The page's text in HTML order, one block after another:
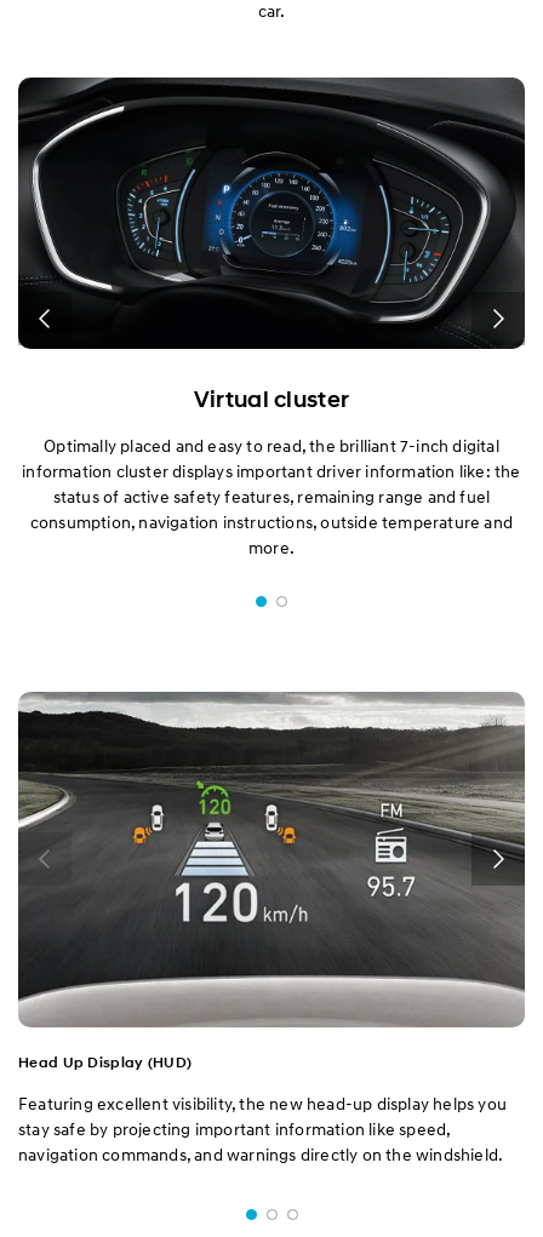
car.
Virtual cluster
Optimally placed and easy to read, the brilliant 7-inch digital
information cluster displays important driver information like: the
status of active safety features, remaining range and fuel
consumption, navigation instructions, outside temperature and
more.
Head Up Display (HUD)
Featuring excellent visibility, the new head-up display helps you
stay safe by projecting important information like speed,
navigation commands, and warnings directly on the windshield.